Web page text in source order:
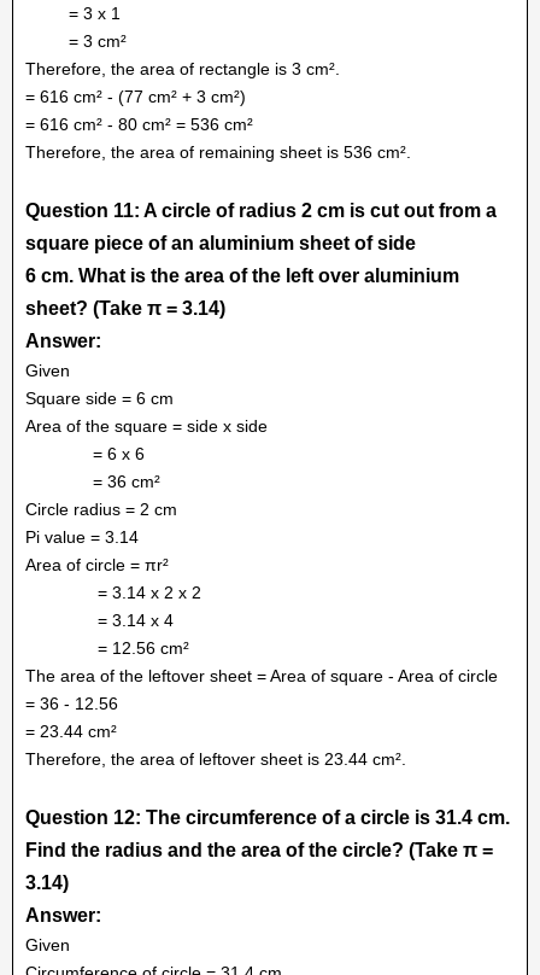
= 3 x 1
= 3 cm²
Therefore, the area of rectangle is 3 cm².
= 616 cm² - (77 cm² + 3 cm²)
= 616 cm² - 80 cm² = 536 cm²
Therefore, the area of remaining sheet is 536 cm².
Question 11: A circle of radius 2 cm is cut out from a
square piece of an aluminium sheet of side
6 cm. What is the area of the left over aluminium
sheet? (Take π = 3.14)
Answer:
Given
Square side = 6 cm
Area of the square = side x side
= 6 x 6
= 36 cm²
Circle radius = 2 cm
Pi value = 3.14
Area of circle = πr²
= 3.14 x 2 x 2
= 3.14 x 4
= 12.56 cm²
The area of the leftover sheet = Area of square - Area of circle
= 36 - 12.56
= 23.44 cm²
Therefore, the area of leftover sheet is 23.44 cm².
Question 12: The circumference of a circle is 31.4 cm.
Find the radius and the area of the circle? (Take π =
3.14)
Answer:
Given